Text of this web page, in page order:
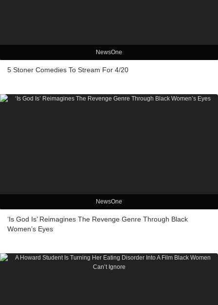
NewsOne
5 Stoner Comedies To Stream For 4/20
NewsOne
‘Is God Is’ Reimagines The Revenge Genre Through Black
Women’s Eyes